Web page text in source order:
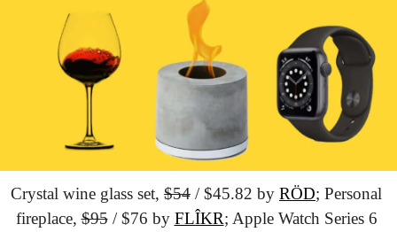
Crystal wine glass set, $54 / $45.82 by RÖD; Personal
fireplace, $95 / $76 by FLÎKR; Apple Watch Series 6